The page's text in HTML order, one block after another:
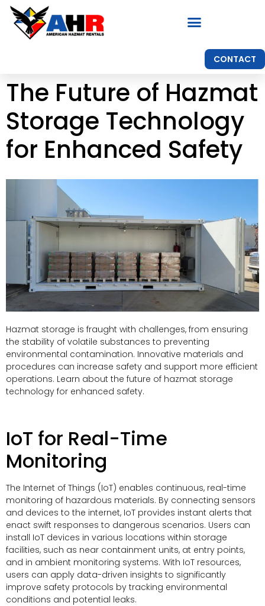
CONTACT
The Future of Hazmat
Storage Technology
for Enhanced Safety
Hazmat storage is fraught with challenges, from ensuring
the stability of volatile substances to preventing
environmental contamination. Innovative materials and
procedures can increase safety and support more efficient
operations. Learn about the future of hazmat storage
technology for enhanced safety.
IoT for Real-Time
Monitoring
The Internet of Things (IoT) enables continuous, real-time
monitoring of hazardous materials. By connecting sensors
and devices to the internet, IoT provides instant alerts that
enact swift responses to dangerous scenarios. Users can
install IoT devices in various locations within storage
facilities, such as near containment units, at entry points,
and in ambient monitoring systems. With IoT resources,
users can apply data-driven insights to significantly
improve safety protocols by tracking environmental
conditions and potential leaks.